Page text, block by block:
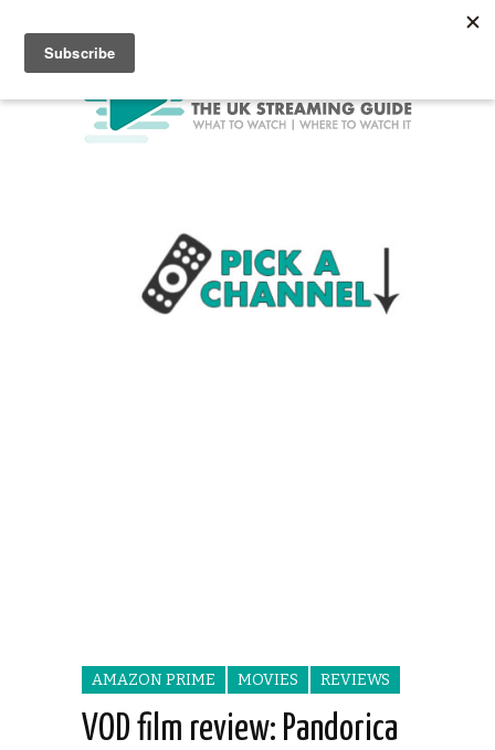
AMAZON PRIME MOVIES REVIEWS
VOD film review: Pandorica